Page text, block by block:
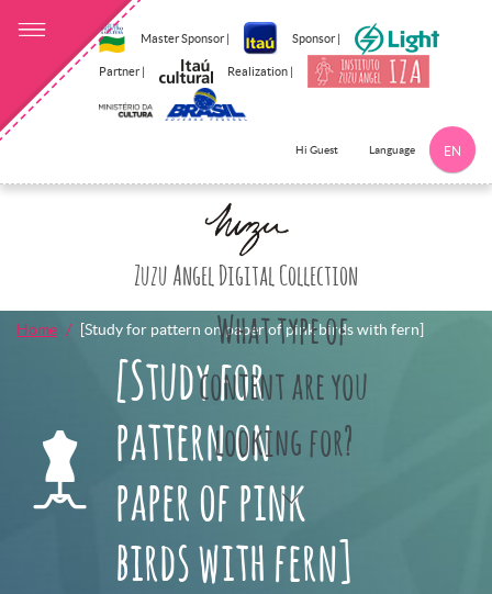
Master Sponsor | Sponsor |
Partner | Realization |
Hi Guest Language EN
Zuzu Angel Digital Collection
What type of
content are you
looking for?
Home [Study for pattern on paper of pink birds with fern]
[Study for
pattern on
paper of pink
birds with fern]